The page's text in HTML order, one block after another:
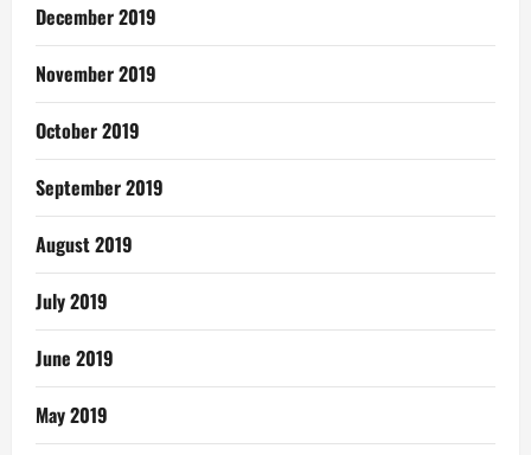
December 2019
November 2019
October 2019
September 2019
August 2019
July 2019
June 2019
May 2019